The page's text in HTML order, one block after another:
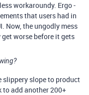
workaroundy. Ergo -
that users had in
Now, the ungodly mess
worse before it gets
slope to product
to add another 200+